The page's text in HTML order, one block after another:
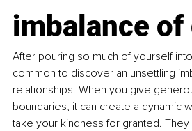
imbalance
After pouring so much of yourself
common to discover an unsettling
relationships. When you give
boundaries, it can create a dynamic
take your kindness for granted.